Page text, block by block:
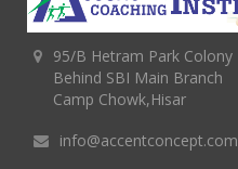
95/B Hetram Park Colony
Behind SBI Main Branch
Camp Chowk,Hisar
info@accentconcept.com